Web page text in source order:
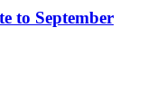
to September